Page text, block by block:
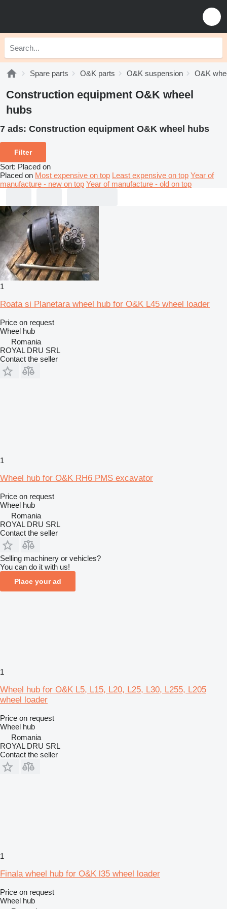
Spare parts O&K parts O&K suspension O&K
Construction equipment O&K wheel
hubs
7 ads: Construction equipment O&K wheel hubs
Filter
Sort: Placed on
Placed on Most expensive on top Least expensive on top Year of
manufacture - new on top Year of manufacture - old on top
1
Roata si Planetara wheel hub for O&K L45 wheel loader
Price on request
Wheel hub
Romania
ROYAL DRU SRL
Contact the seller
1
Wheel hub for O&K RH6 PMS excavator
Price on request
Wheel hub
Romania
ROYAL DRU SRL
Contact the seller
Selling machinery or vehicles?
You can do it with us!
Place your ad
1
Wheel hub for O&K L5, L15, L20, L25, L30, L255, L205
wheel loader
Price on request
Wheel hub
Romania
ROYAL DRU SRL
Contact the seller
1
Finala wheel hub for O&K l35 wheel loader
Price on request
Wheel hub